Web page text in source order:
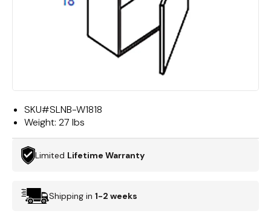
SKU#SLNB-W1818
Weight: 27 lbs
Limited Lifetime Warranty
Shipping in 1-2 weeks